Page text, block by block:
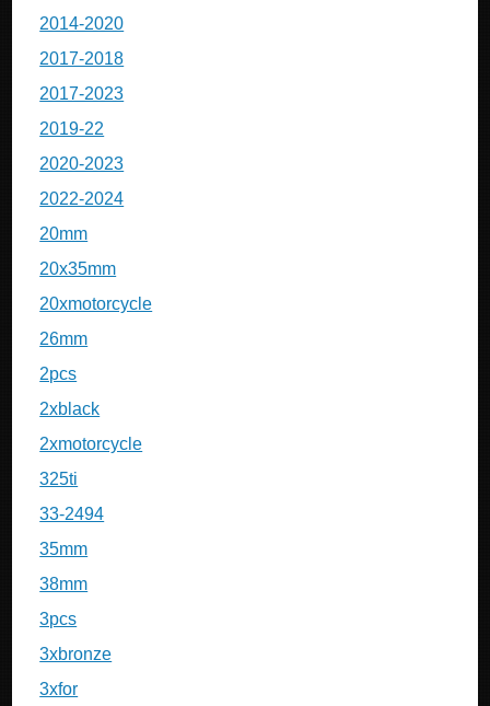
2014-2020
2017-2018
2017-2023
2019-22
2020-2023
2022-2024
20mm
20x35mm
20xmotorcycle
26mm
2pcs
2xblack
2xmotorcycle
325ti
33-2494
35mm
38mm
3pcs
3xbronze
3xfor